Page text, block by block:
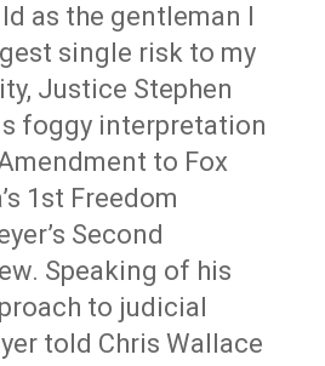
as the gentleman I
single risk to my
Justice Stephen
foggy interpretation
to Fox
1st Freedom
Second
Speaking of his
to judicial
told Chris Wallace